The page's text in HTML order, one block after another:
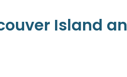
Island